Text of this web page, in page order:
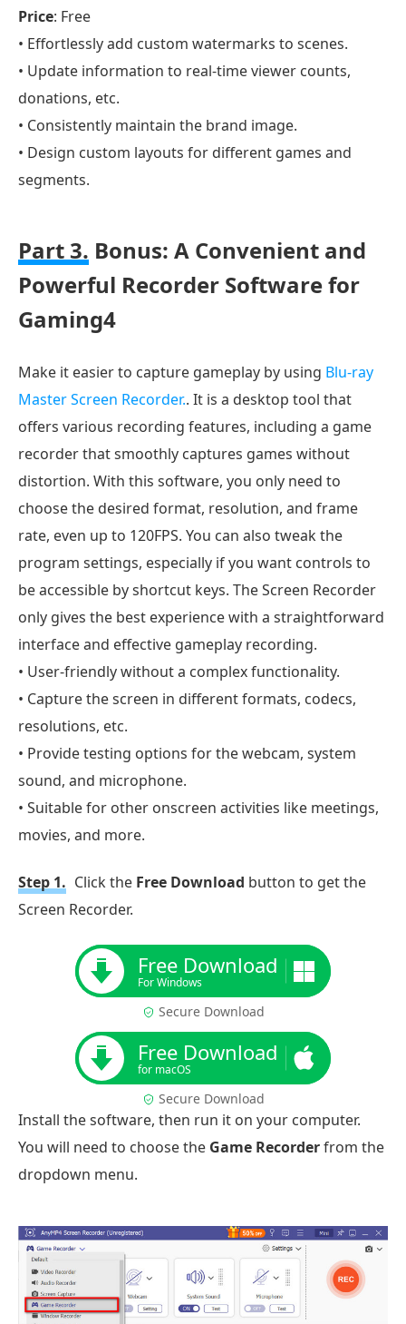
Price: Free
• Effortlessly add custom watermarks to scenes.
• Update information to real-time viewer counts,
donations, etc.
• Consistently maintain the brand image.
• Design custom layouts for different games and
segments.
Part 3. Bonus: A Convenient and
Powerful Recorder Software for
Gaming4
Make it easier to capture gameplay by using Blu-ray
Master Screen Recorder.. It is a desktop tool that
offers various recording features, including a game
recorder that smoothly captures games without
distortion. With this software, you only need to
choose the desired format, resolution, and frame
rate, even up to 120FPS. You can also tweak the
program settings, especially if you want controls to
be accessible by shortcut keys. The Screen Recorder
only gives the best experience with a straightforward
interface and effective gameplay recording.
• User-friendly without a complex functionality.
• Capture the screen in different formats, codecs,
resolutions, etc.
• Provide testing options for the webcam, system
sound, and microphone.
• Suitable for other onscreen activities like meetings,
movies, and more.
Step 1. Click the Free Download button to get the
Screen Recorder.
Free Download
For Windows
Secure Download
Free Download
for macOS
Secure Download
Install the software, then run it on your computer.
You will need to choose the Game Recorderfrom the
dropdown menu.